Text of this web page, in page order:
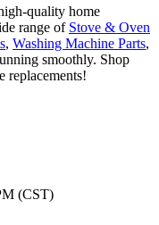
quality home
range of Stove & Oven
, Washing Machine Parts,
smoothly. Shop
replacements!
(CST)